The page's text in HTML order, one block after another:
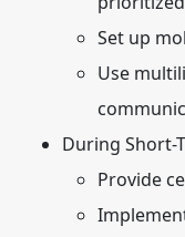
Set up
Use
During Short-
Provide